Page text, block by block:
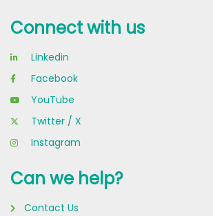
Connect with us
Linkedin
Facebook
YouTube
Twitter / X
Instagram
Can we help?
Contact Us